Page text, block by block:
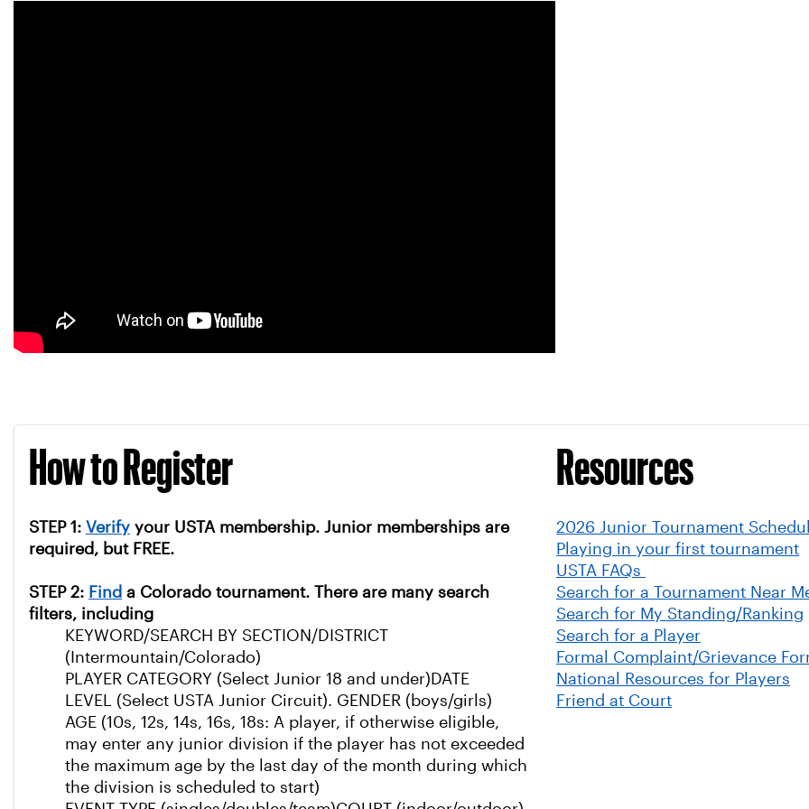
How to Register
STEP 1: Verify your USTA membership. Junior memberships are
required, but FREE.
STEP 2: Find a Colorado tournament. There are many search
filters, including
KEYWORD/SEARCH BY SECTION/DISTRICT
(Intermountain/Colorado)
PLAYER CATEGORY (Select Junior 18 and under) DATE
LEVEL (Select USTA Junior Circuit). GENDER (boys/girls)
AGE (10s, 12s, 14s, 16s, 18s: A player, if otherwise eligible,
may enter any junior division if the player has not exceeded
the maximum age by the last day of the month during which
the division is scheduled to start)
Resources
2026 Junior Tournament
Playing in your first tournament
USTA FAQs
Search for a Tournament Near
Search for My Standing/Ranking
Search for a Player
Formal Complaint/Grievance
National Resources for Players
Friend at Court